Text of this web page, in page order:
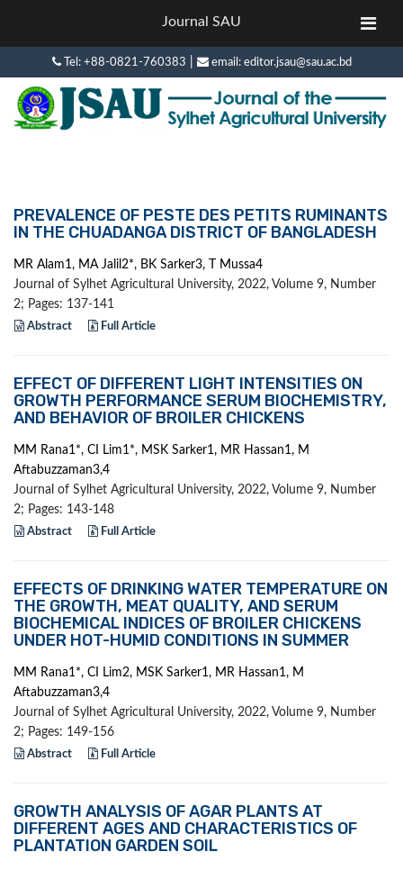
Tel: +88-0821-760383 email: editor.jsau@sau.ac.bd
PREVALENCE OF PESTE DES PETITS RUMINANTS
IN THE CHUADANGA DISTRICT OF BANGLADESH
MR Alam1, MA Jalil2*, BK Sarker3, T Mussa4
Journal of Sylhet Agricultural University, 2022, Volume 9, Number
2; Pages: 137-141
Abstract Full Article
EFFECT OF DIFFERENT LIGHT INTENSITIES ON
GROWTH PERFORMANCE SERUM BIOCHEMISTRY,
AND BEHAVIOR OF BROILER CHICKENS
MM Rana1*, CI Lim1*, MSK Sarker1, MR Hassan1, M
Aftabuzzaman3,4
Journal of Sylhet Agricultural University, 2022, Volume 9, Number
2; Pages: 143-148
Abstract Full Article
EFFECTS OF DRINKING WATER TEMPERATURE ON
THE GROWTH, MEAT QUALITY, AND SERUM
BIOCHEMICAL INDICES OF BROILER CHICKENS
UNDER HOT-HUMID CONDITIONS IN SUMMER
MM Rana1*, CI Lim2, MSK Sarker1, MR Hassan1, M
Aftabuzzaman3,4
Journal of Sylhet Agricultural University, 2022, Volume 9, Number
2; Pages: 149-156
Abstract Full Article
GROWTH ANALYSIS OF AGAR PLANTS AT
DIFFERENT AGES AND CHARACTERISTICS OF
PLANTATION GARDEN SOIL
Journal SAU